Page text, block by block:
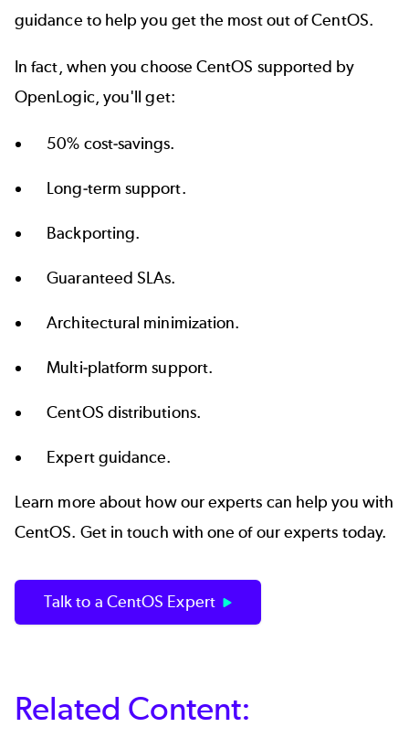
guidance to help you get the most out of CentOS.
In fact, when you chooseCentOS supported by
OpenLogic, you'll get:
50% cost-savings.
Long-term support.
Backporting.
Guaranteed SLAs.
Architectural minimization.
Multi-platform support.
CentOS distributions.
Expert guidance.
Learn more about how our experts can help you with
CentOS. Get in touch with one of our experts today.
Talk to a CentOS Expert
Related Content: